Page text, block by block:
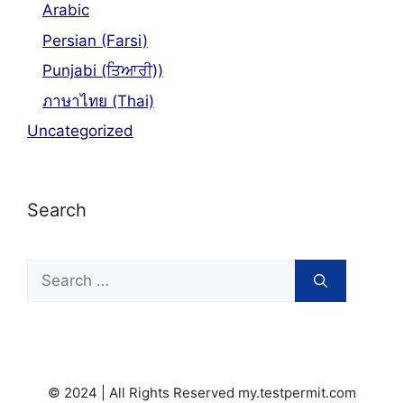
Arabic
Persian (Farsi)
Punjabi (ਤਿਆਰੀ))
ภาษาไทย (Thai)
Uncategorized
Search
Search
for:
© 2024 | All Rights Reserved my.testpermit.com